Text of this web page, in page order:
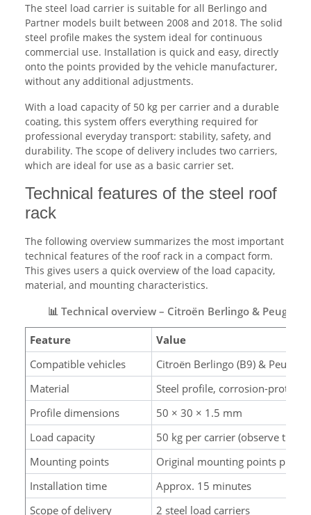
The steel load carrier is suitable for all Berlingo and
Partner models built between 2008 and 2018. The solid
steel profile makes the system ideal for continuous
commercial use. Installation is quick and easy, directly
onto the points provided by the vehicle manufacturer,
without any additional adjustments.
With a load capacity of 50 kg per carrier and a durable
coating, this system offers everything required for
professional everyday transport: stability, safety, and
durability. The scope of delivery includes two carriers,
which are ideal for use as a basic carrier set.
Technical features of the steel roof
rack
The following overview summarizes the most important
technical features of the roof rack in a compact form.
This gives users a quick overview of the load capacity,
material, and mounting characteristics.
📊 Technical overview – Citroën Berlingo & Peugeot
Feature
Value
Compatible vehicles
Citroën Berlingo (B9) &
Material
Steel profile, corrosion-
Profile dimensions
50 × 30 × 1.5 mm
Load capacity
50 kg per carrier (observe the
Mounting points
Original mounting points
Installation time
Approx. 15 minutes
Scope of delivery
2 steel load carriers